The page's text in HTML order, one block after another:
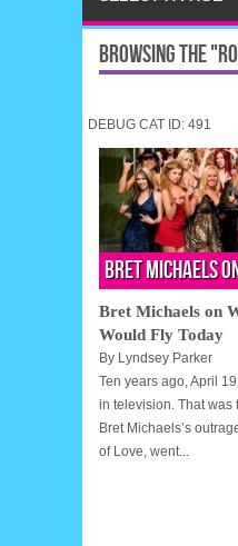
BROWSING THE
DEBUG CAT ID: 491
Bret Michaels
Bret Michaels on
Would Fly Today
By Lyndsey Parker
Ten years ago, April
in television. That was
Bret Michaels’s
of Love, went...